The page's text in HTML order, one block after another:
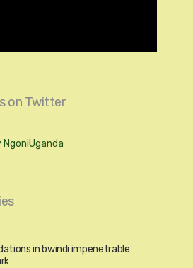
on Twitter
in bwindi impenetrable